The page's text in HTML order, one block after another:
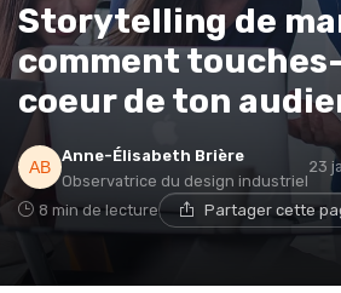
Storytelling de
comment
coeur de ton
Anne-Élisabeth Brière
Observatrice du design industriel
23
8 min de lecture Partager cette